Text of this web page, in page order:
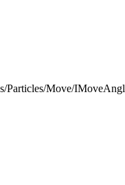
Particles/Move/